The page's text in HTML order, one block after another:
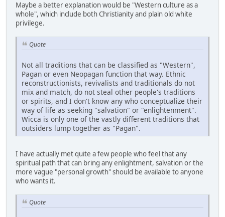
Maybe a better explanation would be "Western culture as a
whole", which include both Christianity and plain old white
privilege.
Quote
Not all traditions that can be classified as "Western",
Pagan or even Neopagan function that way. Ethnic
reconstructionists, revivalists and traditionals do not
mix and match, do not steal other people's traditions
or spirits, and I don't know any who conceptualize their
way of life as seeking "salvation" or "enlightenment".
Wicca is only one of the vastly different traditions that
outsiders lump together as "Pagan".
I have actually met quite a few people who feel that any
spiritual path that can bring any enlightment, salvation or the
more vague "personal growth" should be available to anyone
who wants it.
Quote